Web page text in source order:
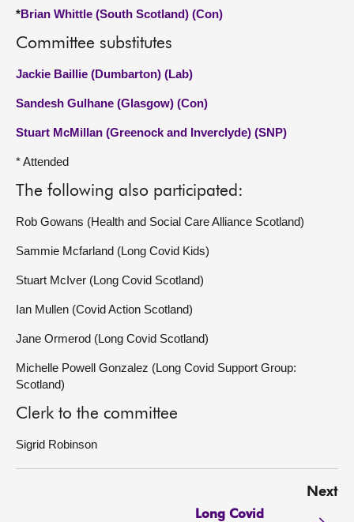
*Brian Whittle (South Scotland) (Con)
Committee substitutes
Jackie Baillie (Dumbarton) (Lab)
Sandesh Gulhane (Glasgow) (Con)
Stuart McMillan (Greenock and Inverclyde) (SNP)
* Attended
The following also participated:
Rob Gowans (Health and Social Care Alliance Scotland)
Sammie Mcfarland (Long Covid Kids)
Stuart McIver (Long Covid Scotland)
Ian Mullen (Covid Action Scotland)
Jane Ormerod (Long Covid Scotland)
Michelle Powell Gonzalez (Long Covid Support Group:
Scotland)
Clerk to the committee
Sigrid Robinson
Next
Long Covid